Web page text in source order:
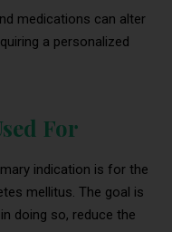
medications can alter
a personalized
For
indication is for the
mellitus. The goal is
doing so, reduce the